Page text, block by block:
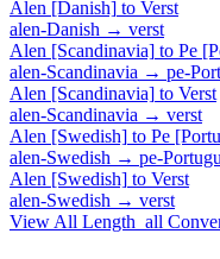
Alen [Danish] to Verst
alen-Danish → verst
Alen [Scandinavia] to Pe
alen-Scandinavia → pe-
Alen [Scandinavia] to Verst
alen-Scandinavia → verst
Alen [Swedish] to Pe
alen-Swedish → pe-
Alen [Swedish] to Verst
alen-Swedish → verst
View All Length_all